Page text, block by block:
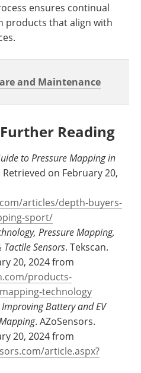
ensures continual
products that align with
and Maintenance
Reading
to Pressure Mapping in
Retrieved on February 20,
articles/depth-buyers-
sport/
Pressure Mapping,
Sensors. Tekscan.
20, 2024 from
products-
technology
Improving Battery and EV
. AZoSensors.
20, 2024 from
article.aspx?